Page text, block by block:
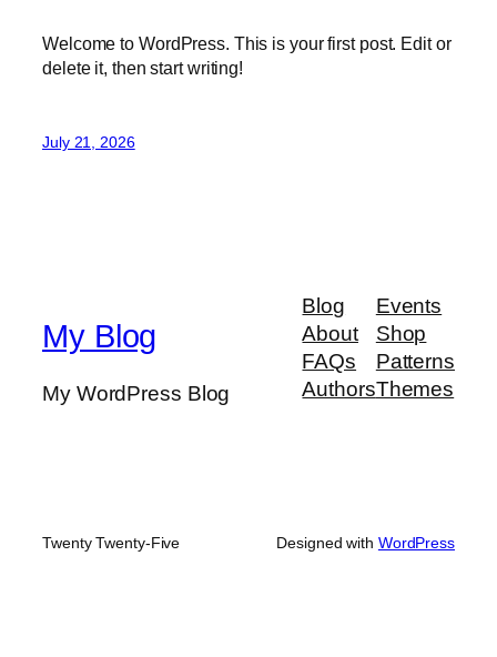
Welcome to WordPress. This is your first post. Edit or
delete it, then start writing!
July 21, 2026
My Blog
My WordPress Blog
Blog
About
FAQs
Authors
Events
Shop
Patterns
Themes
Twenty Twenty-Five Designed with WordPress